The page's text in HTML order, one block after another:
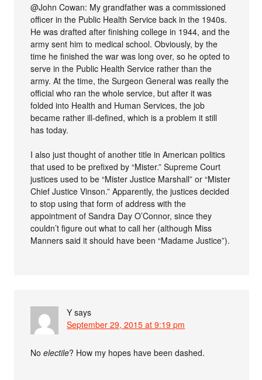
@John Cowan: My grandfather was a commissioned
officer in the Public Health Service back in the 1940s.
He was drafted after finishing college in 1944, and the
army sent him to medical school. Obviously, by the
time he finished the war was long over, so he opted to
serve in the Public Health Service rather than the
army. At the time, the Surgeon General was really the
official who ran the whole service, but after it was
folded into Health and Human Services, the job
became rather ill-defined, which is a problem it still
has today.
I also just thought of another title in American politics
that used to be prefixed by “Mister.” Supreme Court
justices used to be “Mister Justice Marshall” or “Mister
Chief Justice Vinson.” Apparently, the justices decided
to stop using that form of address with the
appointment of Sandra Day O’Connor, since they
couldn’t figure out what to call her (although Miss
Manners said it should have been “Madame Justice”).
Y says
September 29, 2015 at 9:19 pm
Noelectile? How my hopes have been dashed.